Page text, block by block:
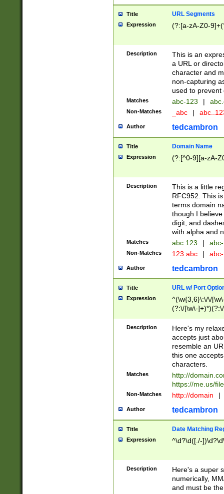
Title URL Segments
Expression (?:[a-zA-Z0-
Description
This is an
a URL or
character and
non-capturing
used to prevent
Matches abc-123 |
Non-Matches _abc |
Author tedcambron
Title Domain Name
Expression (?:[^0-9][a-zA-
Description
This is a little
RFC952. This
terms domain
though I
digit, and
with alpha and
Matches abc.123 |
Non-Matches 123.abc |
Author tedcambron
Title URL w/ Port
Expression
^(\w{3,6}\:\/\/
(?:\/[\w\-
[\w]+\=[\w\-]+)*)$
Description
Here's my
accepts just
resemble an
this one
characters.
Matches
http://
https://me.us/
Non-Matches http://domain |
Author tedcambron
Title Date Matching
Expression ^\d?\d([./-
Description
Here's a super
numerically,
and must be